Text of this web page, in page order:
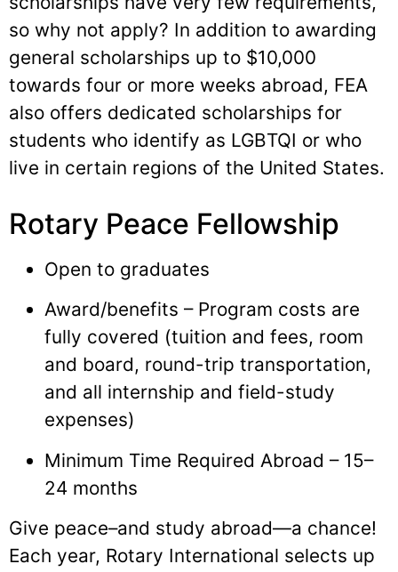
so why not apply? In addition to awarding
general scholarships up to $10,000
towards four or more weeks abroad, FEA
also offers dedicated scholarships for
students who identify as LGBTQI or who
live in certain regions of the United States.
Rotary Peace Fellowship
Open to graduates
Award/benefits – Program costs are
fully covered (tuition and fees, room
and board, round-trip transportation,
and all internship and field-study
expenses)
Minimum Time Required Abroad – 15–
24 months
Give peace–and study abroad—a chance!
Each year, Rotary International selects up